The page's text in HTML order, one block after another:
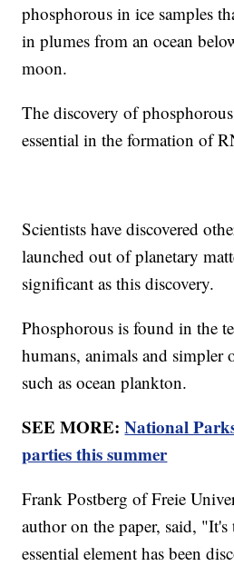
phosphorous in ice samples
in plumes from an ocean
moon.
The discovery of
essential in the formation of
Scientists have discovered
launched out of planetary
significant as this discovery.
Phosphorous is found in the
humans, animals and simpler
such as ocean plankton.
SEE MORE:National
parties this summer
Frank Postberg of Freie
author on the paper, said,
essential element has been